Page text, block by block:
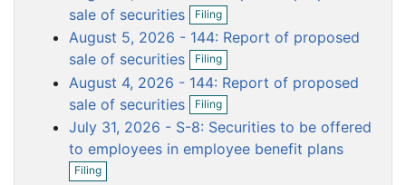
m
n
sale of securities u
m
e
n
Filing
O
p
e
n
f
i
i
n
g
August 5, 2026 - 144: Report of proposed
sale of securities
u
m
e
n
Filing
O
p
e
n
f
i
l
August 4, 2026 - 144: Report of proposed
sale of securities
u
m
e
n
Filing
O
p
e
n
July 31, 2026 - S-8: Securities to be offered
to employees in employee benefit plans
m
n
Filing
O
p